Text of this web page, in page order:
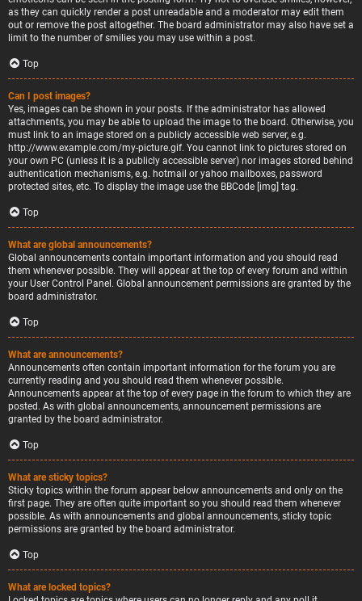
as they can quickly render a post unreadable and a moderator may edit them
out or remove the post altogether. The board administrator may also have set a
limit to the number of smilies you may use within a post.
Top
Can I post images?
Yes, images can be shown in your posts. If the administrator has allowed
attachments, you may be able to upload the image to the board. Otherwise, you
must link to an image stored on a publicly accessible web server, e.g.
http://www.example.com/my-picture.gif. You cannot link to pictures stored on
your own PC (unless it is a publicly accessible server) nor images stored behind
authentication mechanisms, e.g. hotmail or yahoo mailboxes, password
protected sites, etc. To display the image use the BBCode [img] tag.
Top
What are global announcements?
Global announcements contain important information and you should read
them whenever possible. They will appear at the top of every forum and within
your User Control Panel. Global announcement permissions are granted by the
board administrator.
Top
What are announcements?
Announcements often contain important information for the forum you are
currently reading and you should read them whenever possible.
Announcements appear at the top of every page in the forum to which they are
posted. As with global announcements, announcement permissions are
granted by the board administrator.
Top
What are sticky topics?
Sticky topics within the forum appear below announcements and only on the
first page. They are often quite important so you should read them whenever
possible. As with announcements and global announcements, sticky topic
permissions are granted by the board administrator.
Top
What are locked topics?